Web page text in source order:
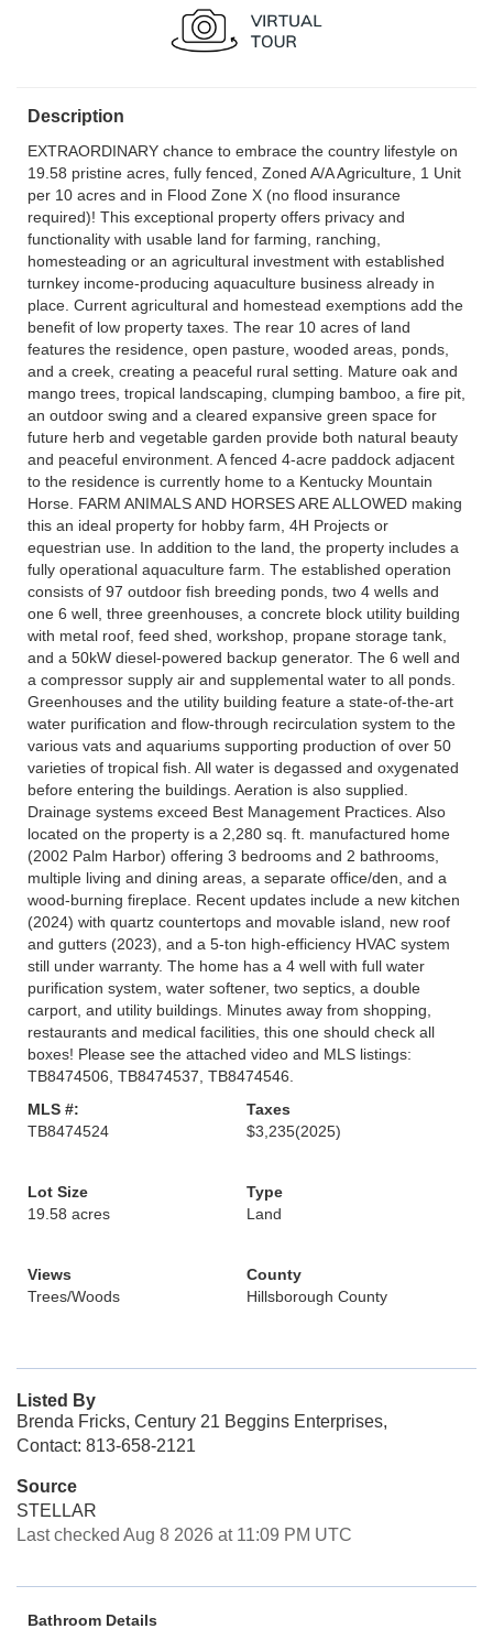
Description
EXTRAORDINARY chance to embrace the country lifestyle on
19.58 pristine acres, fully fenced, Zoned A/A Agriculture, 1 Unit
per 10 acres and in Flood Zone X (no flood insurance
required)! This exceptional property offers privacy and
functionality with usable land for farming, ranching,
homesteading or an agricultural investment with established
turnkey income-producing aquaculture business already in
place. Current agricultural and homestead exemptions add the
benefit of low property taxes. The rear 10 acres of land
features the residence, open pasture, wooded areas, ponds,
and a creek, creating a peaceful rural setting. Mature oak and
mango trees, tropical landscaping, clumping bamboo, a fire pit,
an outdoor swing and a cleared expansive green space for
future herb and vegetable garden provide both natural beauty
and peaceful environment. A fenced 4-acre paddock adjacent
to the residence is currently home to a Kentucky Mountain
Horse. FARM ANIMALS AND HORSES ARE ALLOWED making
this an ideal property for hobby farm, 4H Projects or
equestrian use. In addition to the land, the property includes a
fully operational aquaculture farm. The established operation
consists of 97 outdoor fish breeding ponds, two 4 wells and
one 6 well, three greenhouses, a concrete block utility building
with metal roof, feed shed, workshop, propane storage tank,
and a 50kW diesel-powered backup generator. The 6 well and
a compressor supply air and supplemental water to all ponds.
Greenhouses and the utility building feature a state-of-the-art
water purification and flow-through recirculation system to the
various vats and aquariums supporting production of over 50
varieties of tropical fish. All water is degassed and oxygenated
before entering the buildings. Aeration is also supplied.
Drainage systems exceed Best Management Practices. Also
located on the property is a 2,280 sq. ft. manufactured home
(2002 Palm Harbor) offering 3 bedrooms and 2 bathrooms,
multiple living and dining areas, a separate office/den, and a
wood-burning fireplace. Recent updates include a new kitchen
(2024) with quartz countertops and movable island, new roof
and gutters (2023), and a 5-ton high-efficiency HVAC system
still under warranty. The home has a 4 well with full water
purification system, water softener, two septics, a double
carport, and utility buildings. Minutes away from shopping,
restaurants and medical facilities, this one should check all
boxes! Please see the attached video and MLS listings:
TB8474506, TB8474537, TB8474546.
MLS #:
TB8474524
Taxes
$3,235(2025)
Lot Size
19.58 acres
Type
Land
Views
Trees/Woods
County
Hillsborough County
Listed By
Brenda Fricks, Century 21 Beggins Enterprises,
Contact: 813-658-2121
Source
STELLAR
Last checked Aug 8 2026 at 11:09 PM UTC
Bathroom Details